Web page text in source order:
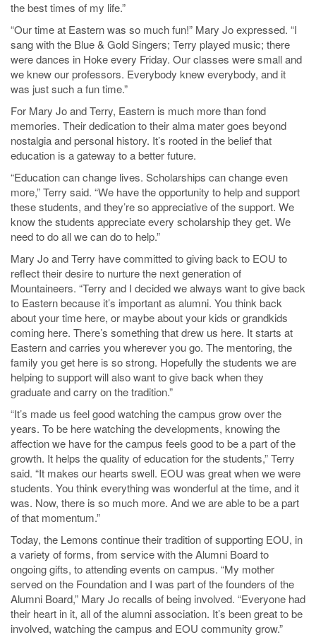
the best times of my life.”
“Our time at Eastern was so much fun!” Mary Jo expressed. “I
sang with the Blue & Gold Singers; Terry played music; there
were dances in Hoke every Friday. Our classes were small and
we knew our professors. Everybody knew everybody, and it
was just such a fun time.”
For Mary Jo and Terry, Eastern is much more than fond
memories. Their dedication to their alma mater goes beyond
nostalgia and personal history. It’s rooted in the belief that
education is a gateway to a better future.
“Education can change lives. Scholarships can change even
more,” Terry said. “We have the opportunity to help and support
these students, and they’re so appreciative of the support. We
know the students appreciate every scholarship they get. We
need to do all we can do to help.”
Mary Jo and Terry have committed to giving back to EOU to
reflect their desire to nurture the next generation of
Mountaineers. “Terry and I decided we always want to give back
to Eastern because it’s important as alumni. You think back
about your time here, or maybe about your kids or grandkids
coming here. There’s something that drew us here. It starts at
Eastern and carries you wherever you go. The mentoring, the
family you get here is so strong. Hopefully the students we are
helping to support will also want to give back when they
graduate and carry on the tradition.”
“It’s made us feel good watching the campus grow over the
years. To be here watching the developments, knowing the
affection we have for the campus feels good to be a part of the
growth. It helps the quality of education for the students,” Terry
said. “It makes our hearts swell. EOU was great when we were
students. You think everything was wonderful at the time, and it
was. Now, there is so much more. And we are able to be a part
of that momentum.”
Today, the Lemons continue their tradition of supporting EOU, in
a variety of forms, from service with the Alumni Board to
ongoing gifts, to attending events on campus. “My mother
served on the Foundation and I was part of the founders of the
Alumni Board,” Mary Jo recalls of being involved. “Everyone had
their heart in it, all of the alumni association. It’s been great to be
involved, watching the campus and EOU community grow.”